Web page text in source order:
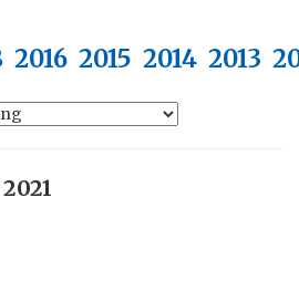
2016 2015 2014 2013